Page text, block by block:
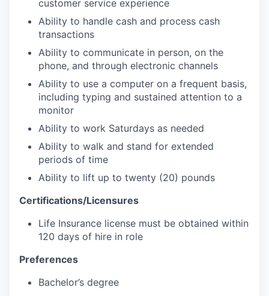
customer service experience
Ability to handle cash and process cash
transactions
Ability to communicate in person, on the
phone, and through electronic channels
Ability to use a computer on a frequent basis,
including typing and sustained attention to a
monitor
Ability to work Saturdays as needed
Ability to walk and stand for extended
periods of time
Ability to lift up to twenty (20) pounds
Certifications/Licensures
Life Insurance license must be obtained within
120 days of hire in role
Preferences
Bachelor’s degree